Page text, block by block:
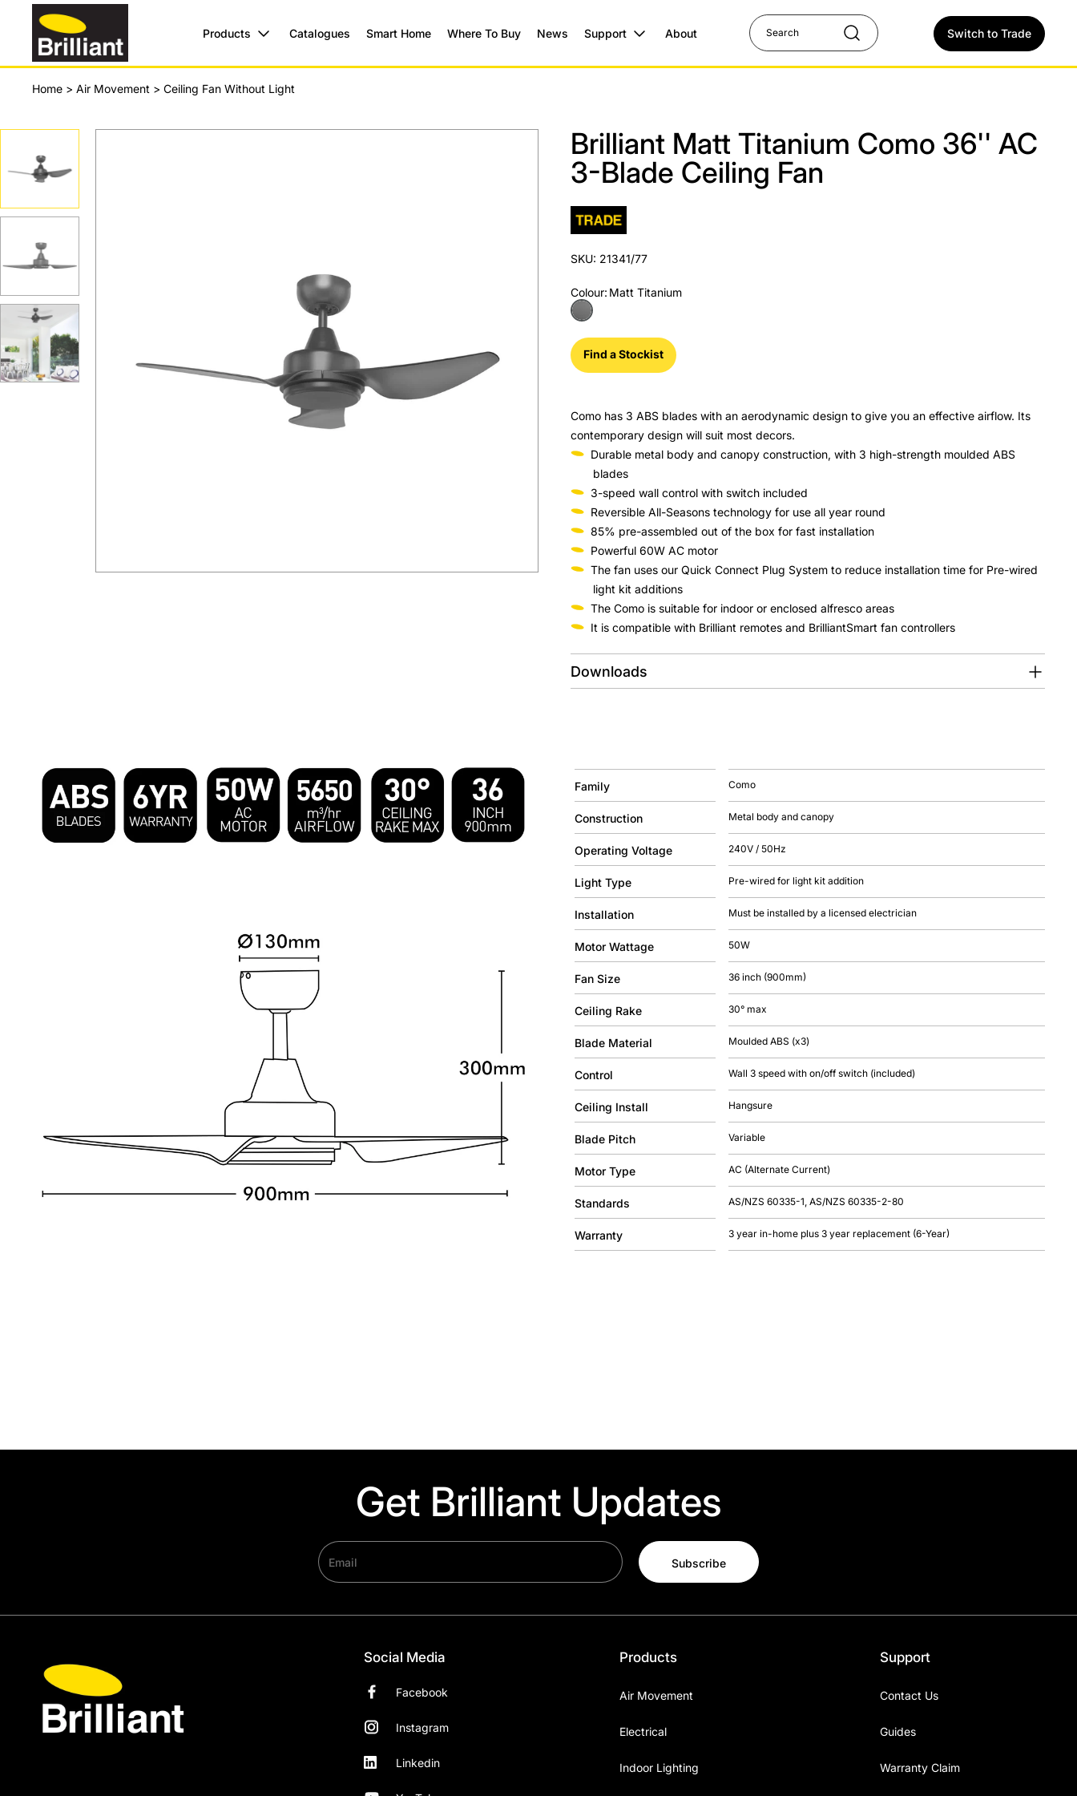
Products Catalogues Smart Home Where To Buy News Support About Switch to Trade
Home > Air Movement > Ceiling Fan Without Light
Brilliant Matt Titanium Como 36'' AC
3-Blade Ceiling Fan
SKU: 21341/77
Colour: Matt Titanium
Find a Stockist
Como has 3 ABS blades with an aerodynamic design to give you an effective airflow. Its
contemporary design will suit most decors.
Durable metal body and canopy construction, with 3 high-strength moulded ABS
blades
3-speed wall control with switch included
Reversible All-Seasons technology for use all year round
85% pre-assembled out of the box for fast installation
Powerful 60W AC motor
The fan uses our Quick Connect Plug System to reduce installation time for Pre-wired
light kit additions
The Como is suitable for indoor or enclosed alfresco areas
It is compatible with Brilliant remotes and BrilliantSmart fan controllers
Downloads
Family Como
Construction Metal body and canopy
Operating Voltage 240V / 50Hz
Light Type Pre-wired for light kit addition
Installation Must be installed by a licensed electrician
Motor Wattage 50W
Fan Size 36 inch (900mm)
Ceiling Rake 30° max
Blade Material Moulded ABS (x3)
Control Wall 3 speed with on/off switch (included)
Ceiling Install Hangsure
Blade Pitch Variable
Motor Type AC (Alternate Current)
Standards AS/NZS 60335-1, AS/NZS 60335-2-80
Warranty 3 year in-home plus 3 year replacement (6-Year)
Get Brilliant Updates
Email Subscribe
Social Media
Facebook
Instagram
Linkedin
Products
Air Movement
Electrical
Indoor Lighting
Support
Contact Us
Guides
Warranty Claim